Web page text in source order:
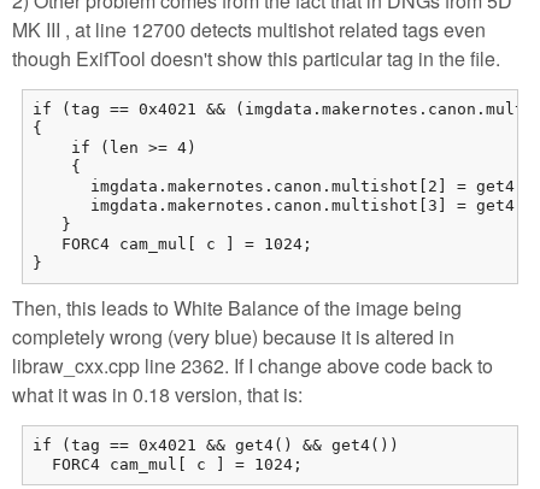
MK III , at line 12700 detects multishot related tags even
though ExifTool doesn't show this particular tag in the file.
if (tag == 0x4021 &&
{
    if (len >= 4)
    {
imgdata.makernotes.canon.multishot[2] =
imgdata.makernotes.canon.multishot[3] =
   }
   FORC4 cam_mul[ c ] = 1024;
}
Then, this leads to White Balance of the image being
completely wrong (very blue) because it is altered in
libraw_cxx.cpp line 2362. If I change above code back to
what it was in 0.18 version, that is:
if (tag == 0x4021 && get4() && get4())
  FORC4 cam_mul[ c ] = 1024;